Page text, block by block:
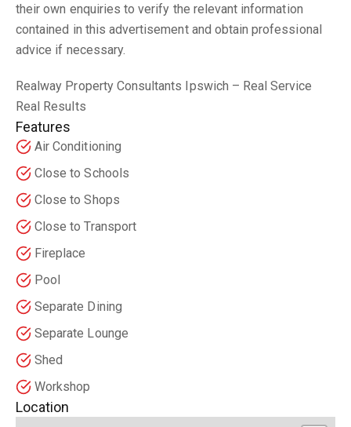
their own enquiries to verify the relevant information
contained in this advertisement and obtain professional
advice if necessary.
Realway Property Consultants Ipswich – Real Service
Real Results
Features
Air Conditioning
Close to Schools
Close to Shops
Close to Transport
Fireplace
Pool
Separate Dining
Separate Lounge
Shed
Workshop
Location